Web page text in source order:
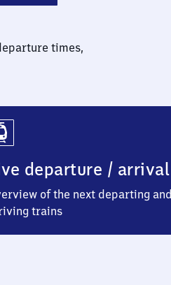
times,
departure / arrival
of the next departing and
trains